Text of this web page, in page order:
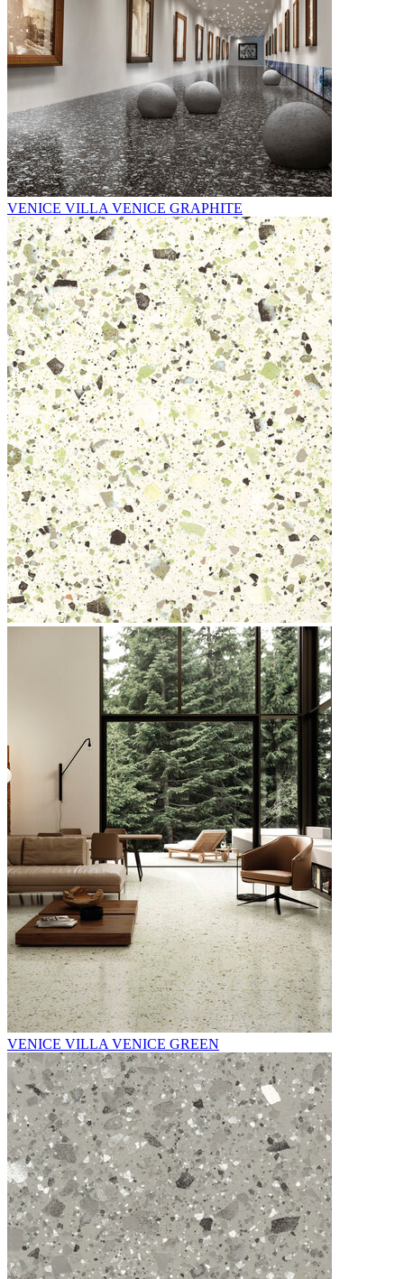
VENICE VILLA VENICE GRAPHITE
VENICE VILLA VENICE GREEN